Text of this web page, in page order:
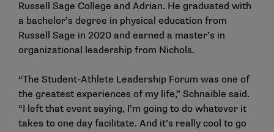
Russell Sage College and Adrian. He graduated with
a bachelor’s degree in physical education from
Russell Sage in 2020 and earned a master’s in
organizational leadership from Nichols.
“The Student-Athlete Leadership Forum was one of
the greatest experiences of my life,” Schnaible said.
“I left that event saying, I’m going to do whatever it
takes to one day facilitate. And it’s really cool to go